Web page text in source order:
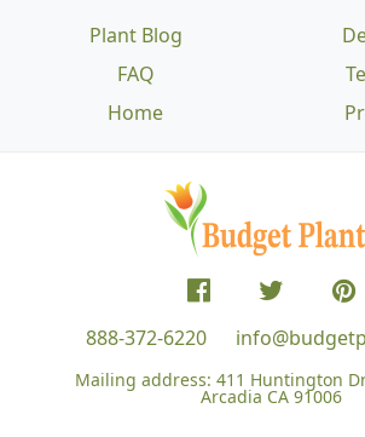
Plant Blog
FAQ
Home
888-372-6220
Mailing address: 411 Huntington
Arcadia CA 91006